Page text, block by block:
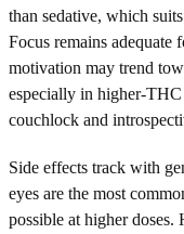
than sedative, which
Focus remains adequate
motivation may trend
especially in higher-THC
couchlock and
Side effects track with
eyes are the most
possible at higher